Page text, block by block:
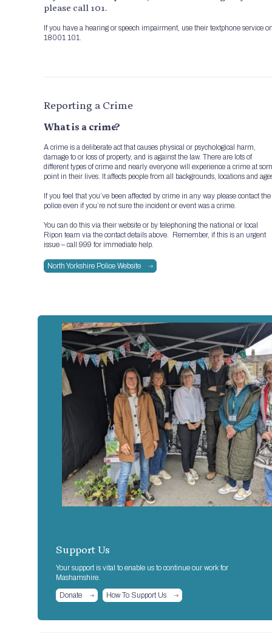
please call 101.
If you have a hearing or speech impairment, use their textphone service
18001 101.
Reporting a Crime
What is a crime?
A crime is a deliberate act that causes physical or psychological harm,
damage to or loss of property, and is against the law. There are lots of
different types of crime and nearly everyone will experience a crime at
point in their lives. It affects people from all backgrounds, locations and
If you feel that you’ve been affected by crime in any way please contact the
police even if you’re not sure the incident or event was a crime.
You can do this via their website or by telephoning the national or local
Ripon team via the contact details above. Remember, if this is an urgent
issue – call 999 for immediate help.
North Yorkshire Police Website
Support Us
Your support is vital to enable us to continue our work for
Mashamshire.
Donate How To Support Us